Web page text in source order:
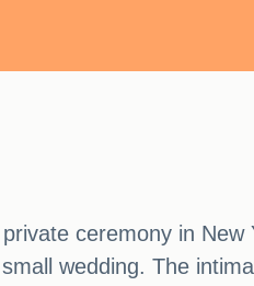
ceremony in
wedding. The